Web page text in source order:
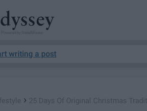
writing a post
› 25 Days Of Original Christmas